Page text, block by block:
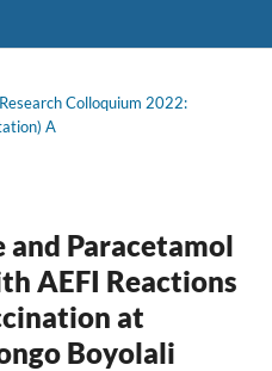
Colloquium 2022:
A
Paracetamol
AEFI Reactions
at
Boyolali